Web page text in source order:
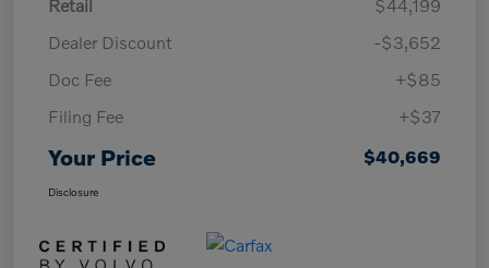
Retail
$44,199
Dealer Discount
-$3,652
Doc Fee
+$85
Filing Fee
+$37
Your Price $40,669
Disclosure